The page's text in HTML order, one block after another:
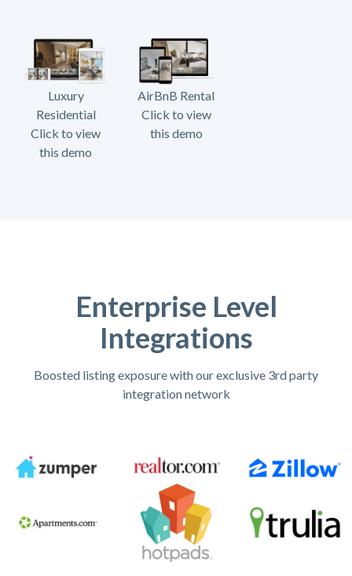
Luxury
Residential
Click to view
this demo
AirBnB Rental
Click to view
this demo
Enterprise Level
Integrations
Boosted listing exposure with our exclusive 3rd party
integration network